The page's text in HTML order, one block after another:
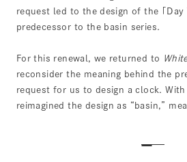
request led to the design of the ｢Day
predecessor to the basin series.
For this renewal, we returned to
reconsider the meaning behind the
request for us to design a clock.
reimagined the design as “basin,”